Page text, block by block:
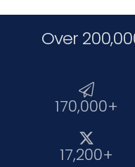
Over

170,000+

17,200+